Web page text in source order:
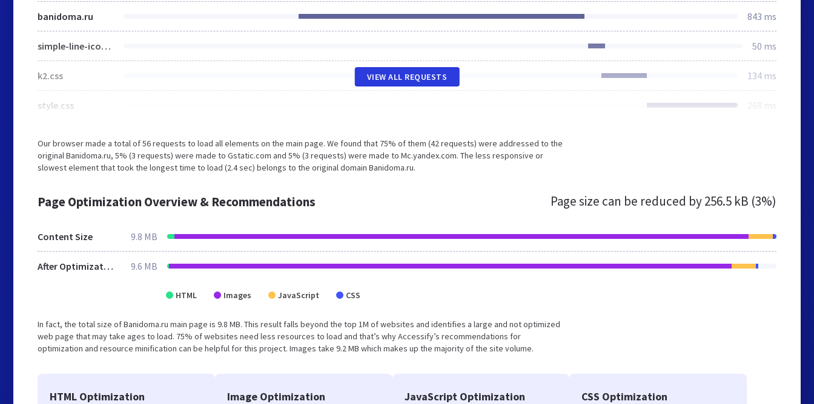
banidoma.ru 843 ms
simple-line-icons.css 50 ms
k2.css 134 ms
style.css 268 ms
VIEW ALL REQUESTS
Our browser made a total of 56 requests to load all elements on the main page. We found that 75% of them (42 requests) were addressed to the
original Banidoma.ru, 5% (3 requests) were made to Gstatic.com and 5% (3 requests) were made to Mc.yandex.com. The less responsive or
slowest element that took the longest time to load (2.4 sec) belongs to the original domain Banidoma.ru.
Page Optimization Overview & Recommendations Page size can be reduced by256.5 kB (3%)
Content Size 9.8 MB
After Optimization 9.6 MB
HTML Images JavaScript CSS
In fact, the total size of Banidoma.ru main page is 9.8 MB. This result falls beyond the top 1M of websites and identifies a large and not optimized
web page that may take ages to load. 75% of websites need less resources to load and that’s why Accessify’s recommendations for
optimization and resource minification can be helpful for this project. Images take 9.2 MB which makes up the majority of the site volume.
HTML Optimization Image Optimization JavaScript Optimization CSS Optimization